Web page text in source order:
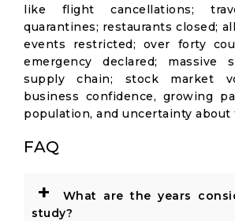
like flight cancellations;
quarantines; restaurants closed;
events restricted; over forty
emergency declared; massive
supply chain; stock market
business confidence, growing
population, and uncertainty about
FAQ
+
What are the years
study?